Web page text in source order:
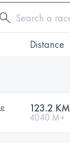
Distance
123.2 KM
4040 M+